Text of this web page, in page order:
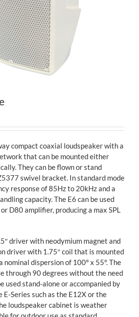
compact coaxial loudspeaker with a
that can be mounted either
They can be flown or stand
swivel bracket. In standard mode
response of 85Hz to 20kHz and a
capacity. The E6 can be used
D80 amplifier, producing a max SPL
driver with neodymium magnet and
driver with 1.75″ coil that is mounted
nominal dispersion of 100° x 55°. The
through 90 degrees without the need
used stand-alone or accompanied by
Series such as the E12X or the
loudspeaker cabinet is weather